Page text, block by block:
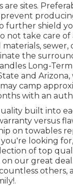
are sites.
prevent
further shield
not take care of
sewer,
the
Long-
and
camp
with an
built into
versus
on towables
looking
of top
our great
others,